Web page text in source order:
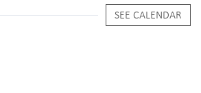
SEE CALENDAR